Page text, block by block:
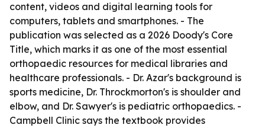
content, videos and digital learning tools for
computers, tablets and smartphones. - The
publication was selected as a 2026 Doody's Core
Title, which marks it as one of the most essential
orthopaedic resources for medical libraries and
healthcare professionals. - Dr. Azar's background is
sports medicine, Dr. Throckmorton's is shoulder and
elbow, and Dr. Sawyer's is pediatric orthopaedics. -
Campbell Clinic says the textbook provides